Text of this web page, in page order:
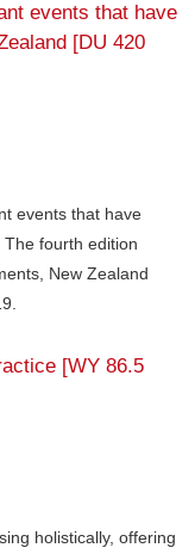
events that have
[DU 420
events that have
fourth edition
New Zealand
[WY 86.5
holistically, offering